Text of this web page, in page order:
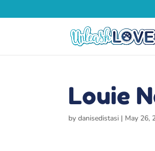
Louie
bydanisedistasi | May 26,